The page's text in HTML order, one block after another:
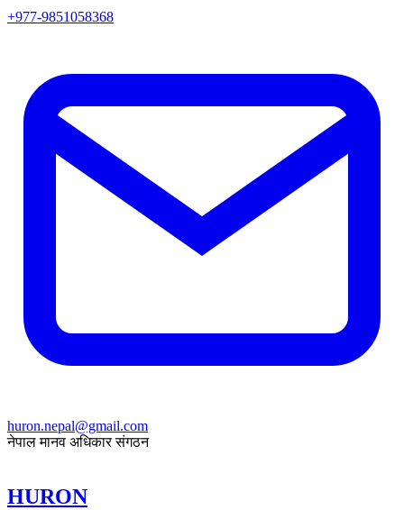
+977-9851058368
huron.nepal@gmail.com
नेपाल मानव अधिकार संगठन
HURON